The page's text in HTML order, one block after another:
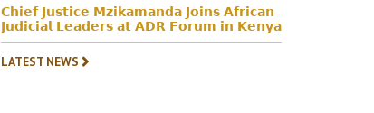
𝗖𝗵𝗶𝗲𝗳 𝗝𝘂𝘀𝘁𝗶𝗰𝗲 𝗠𝘇𝗶𝗸𝗮𝗺𝗮𝗻𝗱𝗮 𝗝𝗼𝗶𝗻𝘀 𝗔𝗳𝗿𝗶𝗰𝗮𝗻
𝗝𝘂𝗱𝗶𝗰𝗶𝗮𝗹 𝗟𝗲𝗮𝗱𝗲𝗿𝘀 𝗮𝘁 𝗔𝗗𝗥 𝗙𝗼𝗿𝘂𝗺 𝗶𝗻 𝗞𝗲𝗻𝘆𝗮
LATEST NEWS